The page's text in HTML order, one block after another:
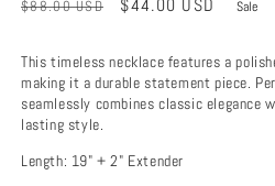
$88.00 USD Sale
This timeless necklace features a
making it a durable statement piece.
seamlessly combines classic elegance
lasting style.
Length: 19" + 2" Extender